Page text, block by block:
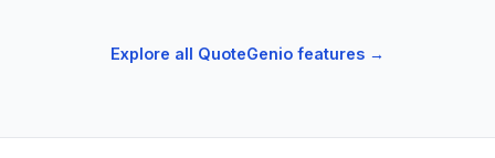
Explore all QuoteGenio features →